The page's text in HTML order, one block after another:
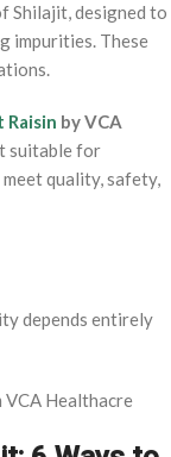
Shilajit, designed to
impurities. These
Raisin by VCA
suitable for
quality, safety,
depends entirely
VCA Healthacre